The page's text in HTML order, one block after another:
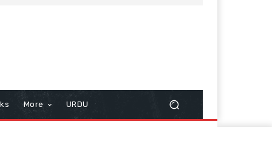
More URDU